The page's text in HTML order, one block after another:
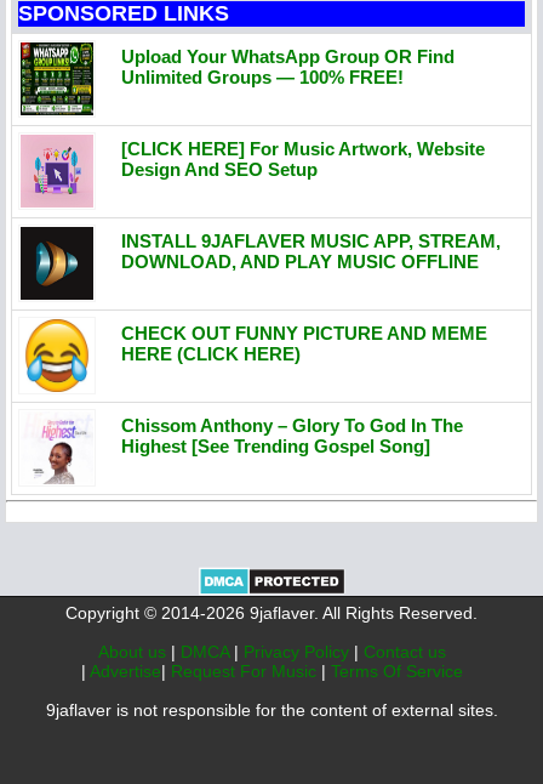
SPONSORED LINKS
Upload Your WhatsApp Group OR Find
Unlimited Groups — 100% FREE!
[CLICK HERE] For Music Artwork, Website
Design And SEO Setup
INSTALL 9JAFLAVER MUSIC APP, STREAM,
DOWNLOAD, AND PLAY MUSIC OFFLINE
CHECK OUT FUNNY PICTURE AND MEME
HERE (CLICK HERE)
Chissom Anthony – Glory To God In The
Highest [See Trending Gospel Song]
Copyright © 2014-2026 9jaflaver. All Rights Reserved.
About us | DMCA | Privacy Policy | Contact us
| Advertise| Request For Music | Terms Of Service
9jaflaver is not responsible for the content of external sites.